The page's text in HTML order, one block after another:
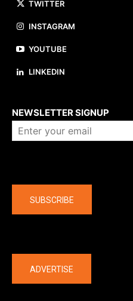
TWITTER
INSTAGRAM
YOUTUBE
LINKEDIN
NEWSLETTER SIGNUP
SUBSCRIBE
ADVERTISE